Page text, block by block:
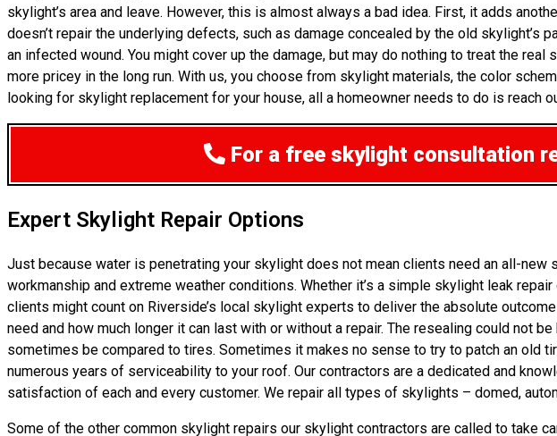
skylight’s area and leave. However, this is almost always a bad idea. First, it adds
doesn’t repair the underlying defects, such as damage concealed by the old
an infected wound. You might cover up the damage, but may do nothing to treat the
more pricey in the long run. With us, you choose from skylight materials, the color
looking for skylight replacement for your house, all a homeowner needs to do is reach
For a free skylight consultation
Expert Skylight Repair Options
Just because water is penetrating your skylight does not mean clients need an all-
workmanship and extreme weather conditions. Whether it’s a simple skylight leak
clients might count on Riverside’s local skylight experts to deliver the absolute
need and how much longer it can last with or without a repair. The resealing could not
sometimes be compared to tires. Sometimes it makes no sense to try to patch an old
numerous years of serviceability to your roof. Our contractors are a dedicated and
satisfaction of each and every customer. We repair all types of skylights – domed,
Some of the other common skylight repairs our skylight contractors are called to take